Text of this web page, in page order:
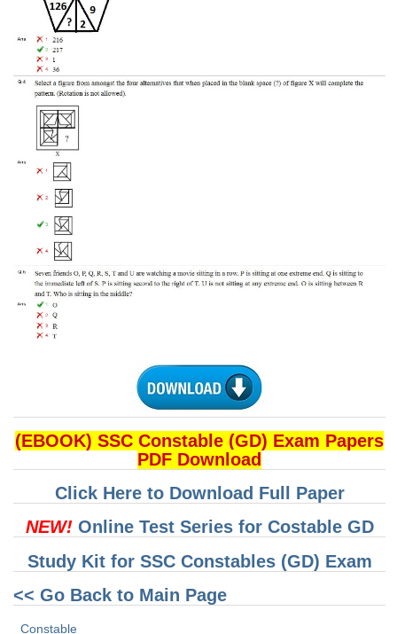
SSC CGL FREE EBOOK
SSC CGL Results
CHSL
CHSL Question Papers
CHSL Syllabus
CHSL Exam Resources
CHSL Sample Paper
EXAMS
SSC Constable (GD)
Junior Hindi Translators (JHT)
Delhi Police Constables
FCI Exam
CAPF / Delhi Police - SI (CPO)
SSC Exam Vacancies
(EBOOK) SSC Constable (GD) Exam Papers
PDF Download
Click Here to Download Full Paper
NEW! Online Test Series for Costable GD
Study Kit for SSC Constables (GD) Exam
<< Go Back to Main Page
Constable